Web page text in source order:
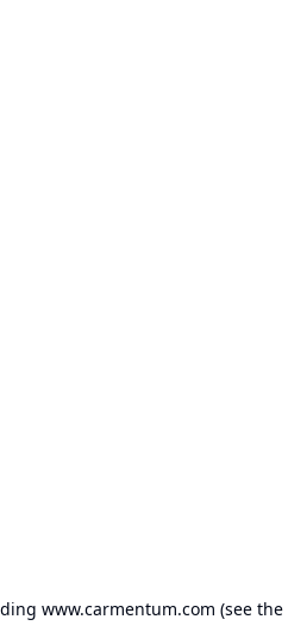
www.carmentum.com (see the